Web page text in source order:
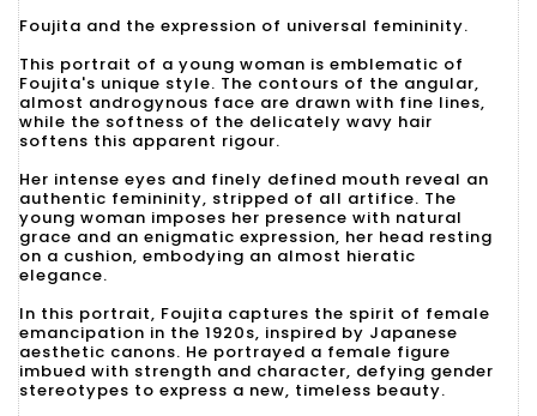
Foujita and the expression of universal femininity.
This portrait of a young woman is emblematic of
Foujita's unique style. The contours of the angular,
almost androgynous face are drawn with fine lines,
while the softness of the delicately wavy hair
softens this apparent rigour.
Her intense eyes and finely defined mouth reveal an
authentic femininity, stripped of all artifice. The
young woman imposes her presence with natural
grace and an enigmatic expression, her head resting
on a cushion, embodying an almost hieratic
elegance.
In this portrait, Foujita captures the spirit of female
emancipation in the 1920s, inspired by Japanese
aesthetic canons. He portrayed a female figure
imbued with strength and character, defying gender
stereotypes to express a new, timeless beauty.